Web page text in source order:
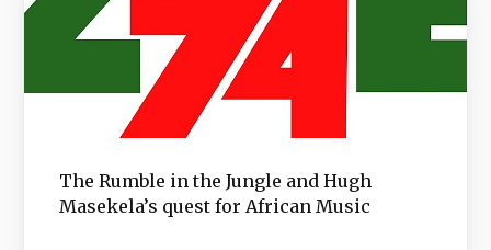
The Rumble in the Jungle and Hugh
Masekela’s quest for African Music